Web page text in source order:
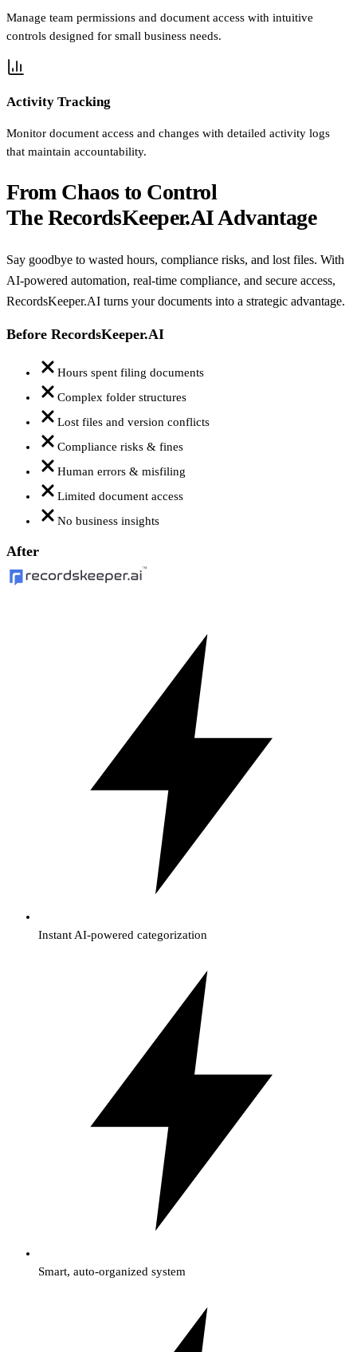
Manage team permissions and document access with intuitive
controls designed for small business needs.
Activity Tracking
Monitor document access and changes with detailed activity logs
that maintain accountability.
From Chaos to Control
The RecordsKeeper.AI Advantage
Say goodbye to wasted hours, compliance risks, and lost files. With
AI-powered automation, real-time compliance, and secure access,
RecordsKeeper.AI turns your documents into a strategic advantage.
Before RecordsKeeper.AI
Hours spent filing documents
Complex folder structures
Lost files and version conflicts
Compliance risks & fines
Human errors & misfiling
Limited document access
No business insights
After
Instant AI-powered categorization
Smart, auto-organized system